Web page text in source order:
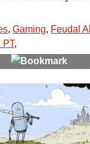
, Gaming, Feudal
PT,